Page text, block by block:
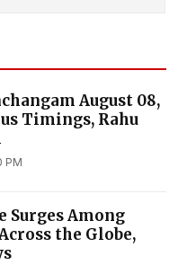
August 08,
Timings, Rahu
PM
Surges Among
the Globe,